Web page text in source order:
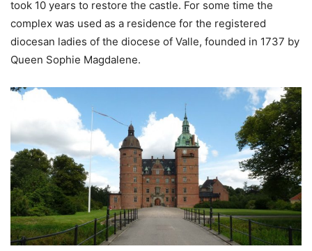
took 10 years to restore the castle. For some time the
complex was used as a residence for the registered
diocesan ladies of the diocese of Valle, founded in 1737 by
Queen Sophie Magdalene.